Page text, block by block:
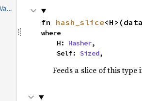
TryFromClosureReturnValue
fn hash_slice
where
    H:
Hasher,
    Self:
Sized,
Feeds a slice of this type